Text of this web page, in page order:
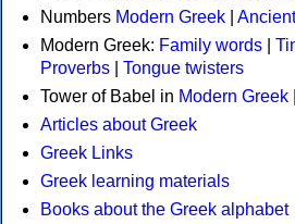
Numbers Modern Greek
Modern Greek: Family words
Proverbs
Tongue twisters
Tower of Babel in Modern Greek
Articles about Greek
Greek Links
Greek learning materials
Books about the Greek alphabet